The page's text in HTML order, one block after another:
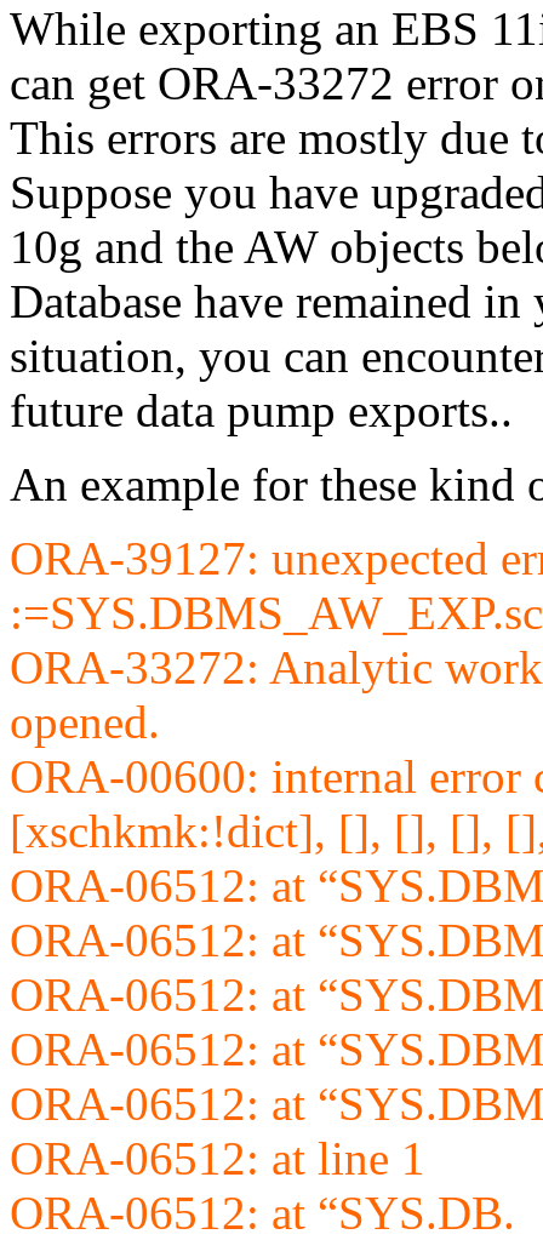
While exporting an EBS
can get ORA-33272 error
This errors are mostly due
Suppose you have
10g and the AW objects
Database have remained
situation, you can
future data pump exports..
An example for these kind
ORA-39127: unexpected
ORA-33272: Analytic
opened.
ORA-00600: internal error
[xschkmk:!dict], [], [], [],
ORA-06512: at
ORA-06512: at
ORA-06512: at
ORA-06512: at
ORA-06512: at
ORA-06512: at line 1
ORA-06512: at “SYS.DB.